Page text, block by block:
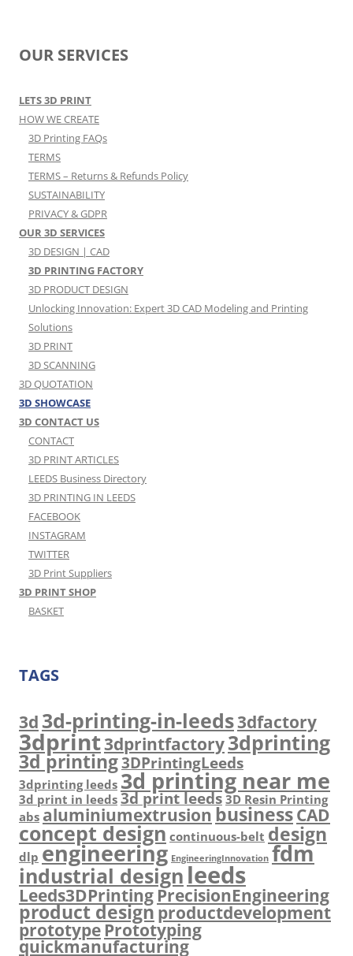
OUR SERVICES
LETS 3D PRINT
HOW WE CREATE
3D Printing FAQs
TERMS
TERMS – Returns & Refunds Policy
SUSTAINABILITY
PRIVACY & GDPR
OUR 3D SERVICES
3D DESIGN | CAD
3D PRINTING FACTORY
3D PRODUCT DESIGN
Unlocking Innovation: Expert 3D CAD Modeling and Printing
Solutions
3D PRINT
3D SCANNING
3D QUOTATION
3D SHOWCASE
3D CONTACT US
CONTACT
3D PRINT ARTICLES
LEEDS Business Directory
3D PRINTING IN LEEDS
FACEBOOK
INSTAGRAM
TWITTER
3D Print Suppliers
3D PRINT SHOP
BASKET
TAGS
3d 3d-printing-in-leeds3dfactory
3dprint3dprintfactory3dprinting
3d printing3DPrintingLeeds
3dprinting leeds 3d printing near me
3d print in leeds3d print leeds3D Resin Printing
abs aluminiumextrusionbusinessCAD
concept designcontinuous-belt design
dlp engineering EngineeringInnovation fdm
industrial design leeds
Leeds3DPrinting PrecisionEngineering
product designproductdevelopment
prototypePrototyping
quickmanufacturing